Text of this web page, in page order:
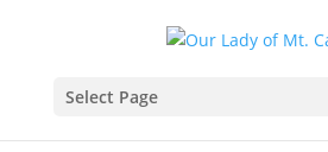
Select Page